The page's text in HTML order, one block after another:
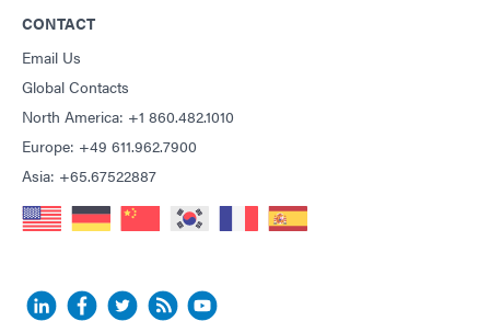
CONTACT
Email Us
Global Contacts
North America: +1 860.482.1010
Europe: +49 611.962.7900
Asia: +65.67522887